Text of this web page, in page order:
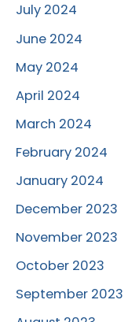
July 2024
June 2024
May 2024
April 2024
March 2024
February 2024
January 2024
December 2023
November 2023
October 2023
September 2023